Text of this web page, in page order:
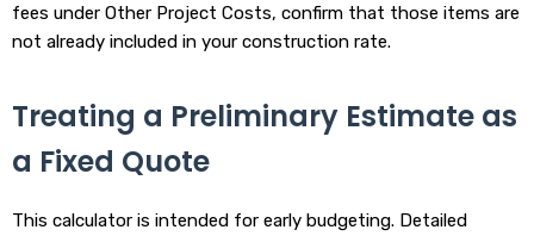
fees under Other Project Costs, confirm that those items are
not already included in your construction rate.
Treating a Preliminary Estimate as
a Fixed Quote
This calculator is intended for early budgeting. Detailed